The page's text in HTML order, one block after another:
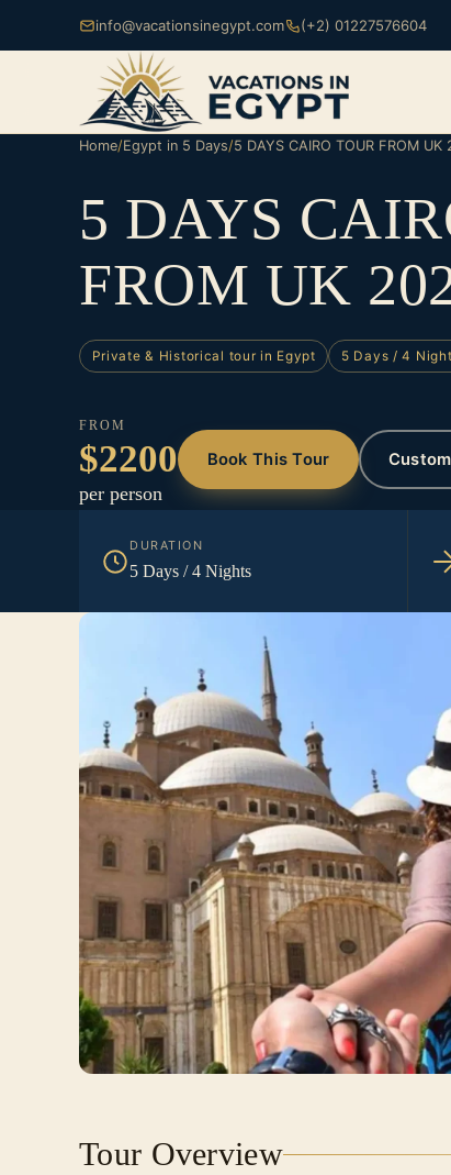
info@vacationsinegypt.com (+2) 01227576604
Home/Egypt in 5 Days/5 DAYS CAIRO TOUR FROM
5 DAYS
FROM UK
Private & Historical tour in Egypt 5 Days / 4
FROM
$2200
per person
Book This Tour
DURATION
5 Days / 4 Nights
Tour Overview